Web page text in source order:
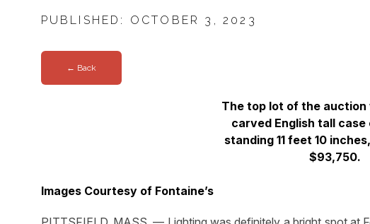
PUBLISHED: OCTOBER 3, 2023
← Back
The top lot of the auction
carved English tall case
standing 11 feet 10
$93,750.
Images Courtesy of Fontaine’s